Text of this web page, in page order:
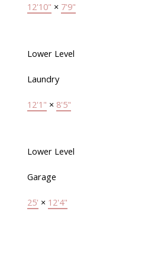
12'10" × 7'9"
Lower Level
Laundry
12'1" × 8'5"
Lower Level
Garage
25' × 12'4"